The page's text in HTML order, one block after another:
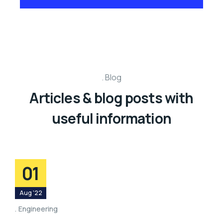
Blog
Articles & blog posts with
useful information
01
Aug '22
Engineering